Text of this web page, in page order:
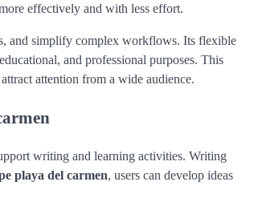
effectively and with less effort.
and simplify complex workflows. Its flexible
and professional purposes. This
attention from a wide audience.
writing and learning activities. Writing
playa del carmen, users can develop ideas